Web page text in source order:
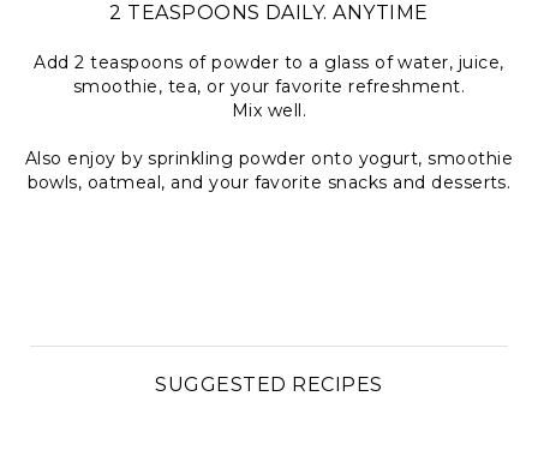
2 TEASPOONS DAILY. ANYTIME
Add 2 teaspoons of powder to a glass of water, juice,
smoothie, tea, or your favorite refreshment.
Mix well.
Also enjoy by sprinkling powder onto yogurt, smoothie
bowls, oatmeal, and your favorite snacks and desserts.
SUGGESTED RECIPES